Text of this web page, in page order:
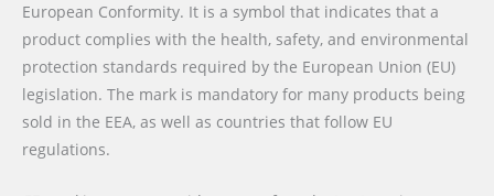
European Conformity. It is a symbol that indicates that a
product complies with the health, safety, and environmental
protection standards required by the European Union (EU)
legislation. The mark is mandatory for many products being
sold in the EEA, as well as countries that follow EU
regulations.